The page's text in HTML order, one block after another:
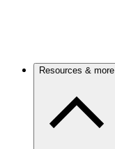
Resources & more